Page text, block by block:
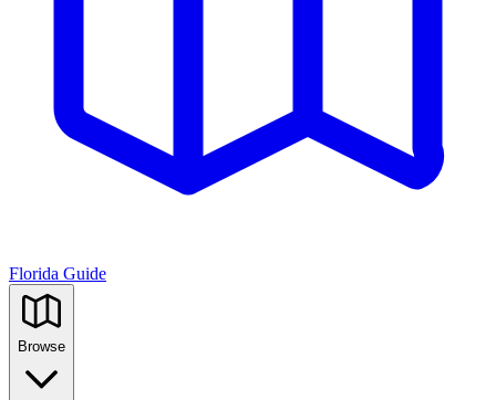
Florida Guide
Browse